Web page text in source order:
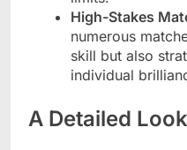
High-Stakes
numerous
skill but also
individual
A Detailed